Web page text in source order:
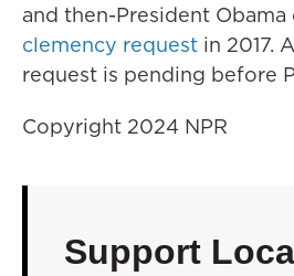
and then-President Obama
clemency request in 2017.
request is pending before
Copyright 2024 NPR
Support